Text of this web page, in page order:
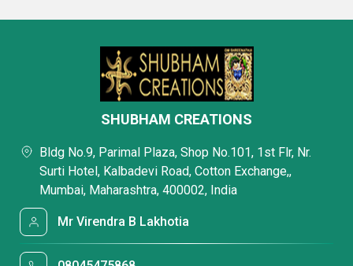
SHUBHAM CREATIONS
Bldg No.9, Parimal Plaza, Shop No.101, 1st Flr, Nr.
Surti Hotel, Kalbadevi Road, Cotton Exchange,,
Mumbai, Maharashtra, 400002, India
Mr Virendra B Lakhotia